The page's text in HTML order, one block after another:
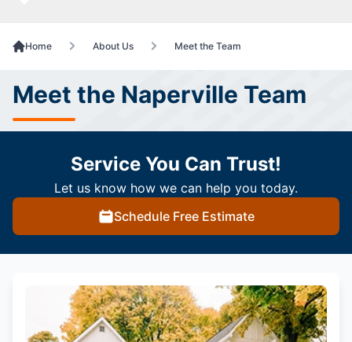
Home About Us Meet the Team
Meet the Naperville Team
Service You Can Trust!
Let us know how we can help you today.
Schedule Free Estimate